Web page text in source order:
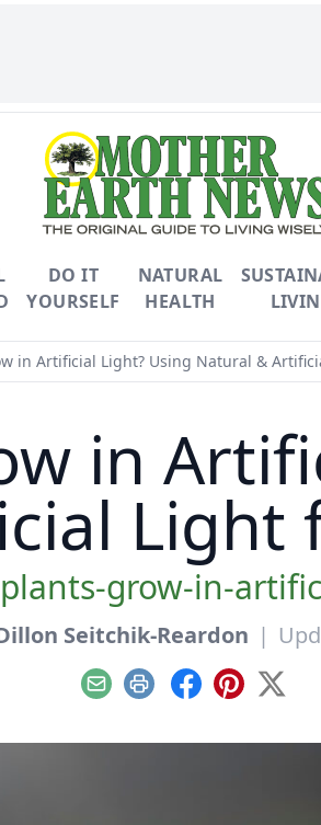
DO IT
YOURSELF
NATURAL
HEALTH
in Artificial Light? Using Natural &
in
Light
grow-in-
Seitchik-Reardon |
EmailPrint Facebook
Pinterest
X